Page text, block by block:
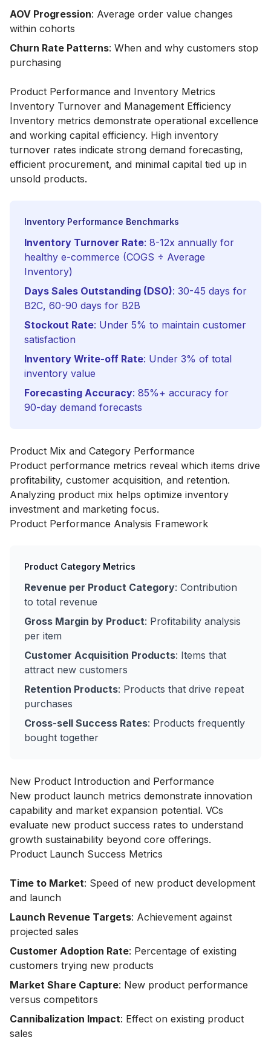
AOV Progression: Average order value changes
within cohorts
Churn Rate Patterns: When and why customers stop
purchasing
Product Performance and Inventory Metrics
Inventory Turnover and Management Efficiency
Inventory metrics demonstrate operational excellence
and working capital efficiency. High inventory
turnover rates indicate strong demand forecasting,
efficient procurement, and minimal capital tied up in
unsold products.
Inventory Performance Benchmarks
Inventory Turnover Rate: 8-12x annually for
healthy e-commerce (COGS ÷ Average
Inventory)
Days Sales Outstanding (DSO): 30-45 days for
B2C, 60-90 days for B2B
Stockout Rate: Under 5% to maintain customer
satisfaction
Inventory Write-off Rate: Under 3% of total
inventory value
Forecasting Accuracy: 85%+ accuracy for
90-day demand forecasts
Product Mix and Category Performance
Product performance metrics reveal which items drive
profitability, customer acquisition, and retention.
Analyzing product mix helps optimize inventory
investment and marketing focus.
Product Performance Analysis Framework
Product Category Metrics
Revenue per Product Category: Contribution
to total revenue
Gross Margin by Product: Profitability analysis
per item
Customer Acquisition Products: Items that
attract new customers
Retention Products: Products that drive repeat
purchases
Cross-sell Success Rates: Products frequently
bought together
New Product Introduction and Performance
New product launch metrics demonstrate innovation
capability and market expansion potential. VCs
evaluate new product success rates to understand
growth sustainability beyond core offerings.
Product Launch Success Metrics
Time to Market: Speed of new product development
and launch
Launch Revenue Targets: Achievement against
projected sales
Customer Adoption Rate: Percentage of existing
customers trying new products
Market Share Capture: New product performance
versus competitors
Cannibalization Impact: Effect on existing product
sales